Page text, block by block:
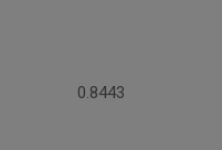
0.8443